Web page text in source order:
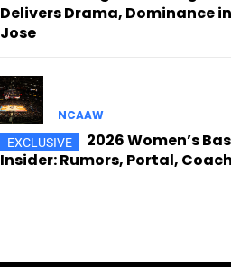
Delivers Drama, Dominance
Jose
NCAAW
2026 Women’s
Insider: Rumors, Portal,